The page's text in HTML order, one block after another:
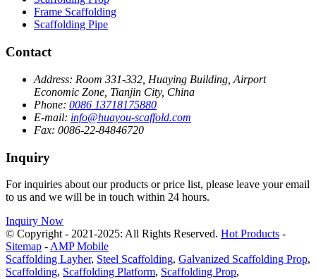
Frame Scaffolding
Scaffolding Pipe
Contact
Address: Room 331-332, Huaying Building, Airport
Economic Zone, Tianjin City, China
Phone: 0086 13718175880
E-mail: info@huayou-scaffold.com
Fax: 0086-22-84846720
Inquiry
For inquiries about our products or price list, please leave your email
to us and we will be in touch within 24 hours.
Inquiry Now
© Copyright - 2021-2025: All Rights Reserved. Hot Products -
Sitemap - AMP Mobile
Scaffolding Layher, Steel Scaffolding, Galvanized Scaffolding Prop,
Scaffolding, Scaffolding Platform, Scaffolding Prop,